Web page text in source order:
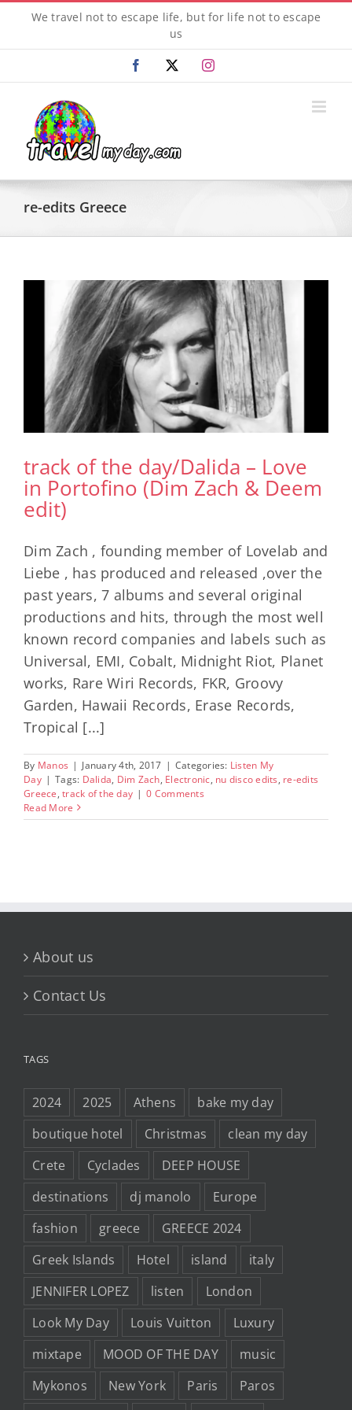
content
We travel not to escape life, but for life not to escape
us
Facebook Instagram
re-edits Greece
track of the day/Dalida – Love
in Portofino (Dim Zach & Deem
edit)
Dim Zach , founding member of Lovelab and
Liebe , has produced and released ,over the
past years, 7 albums and several original
productions and hits, through the most well
known record companies and labels such as
Universal, EMI, Cobalt, Midnight Riot, Planet
works, Rare Wiri Records, FKR, Groovy
Garden, Hawaii Records, Erase Records,
Tropical [...]
By Manos | January 4th, 2017 | Categories: Listen My
Day | Tags: Dalida, Dim Zach, Electronic, nu disco edits, re-edits
Greece, track of the day | 0 Comments
Read More
About us
Contact Us
TAGS
2024 2025 Athens
bake my day
boutique hotel
Christmas
clean my day
Crete
Cyclades
DEEP HOUSE
destinations
dj manolo
Europe
fashion
greece
GREECE 2024
Greek Islands
Hotel island
italy
JENNIFER LOPEZ
listen
London
Look My Day
Louis Vuitton
Luxury
mixtape
MOOD OF THE DAY
music
Mykonos
New York Paris
Paros